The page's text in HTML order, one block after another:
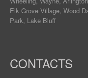
Elk Grove Village, Wood
Park, Lake Bluff
CONTACTS